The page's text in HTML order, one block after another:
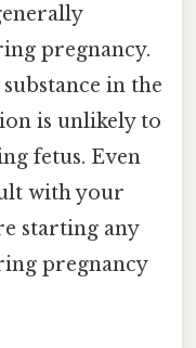
pregnancy.
in the
is unlikely to
fetus. Even
with your
starting any
pregnancy